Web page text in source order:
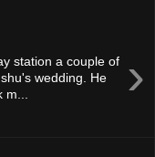
›
station a couple of
wedding. He